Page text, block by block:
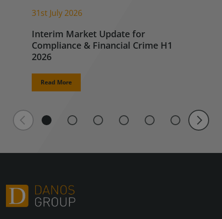
31st July 2026
Interim Market Update for
Compliance & Financial Crime H1
2026
Read More